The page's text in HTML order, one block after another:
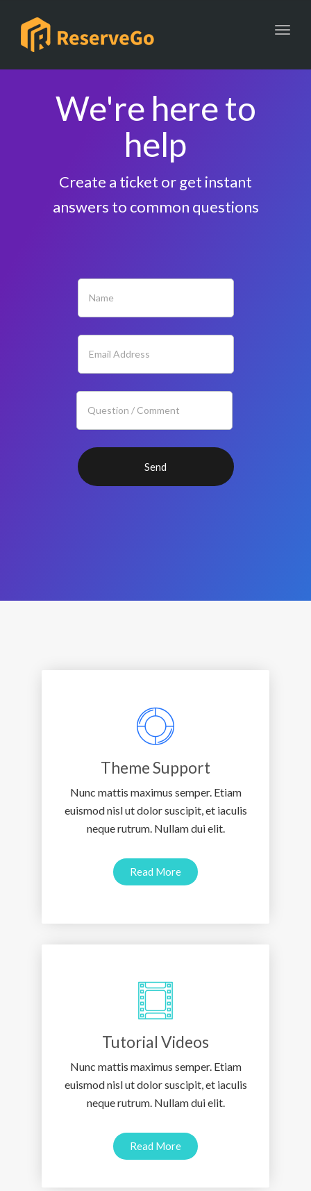
We're here to
help
Create a ticket or get instant
answers to common questions
Theme Support
Nunc mattis maximus semper. Etiam
euismod nisl ut dolor suscipit, et iaculis
neque rutrum. Nullam dui elit.
Read More
Tutorial Videos
Nunc mattis maximus semper. Etiam
euismod nisl ut dolor suscipit, et iaculis
neque rutrum. Nullam dui elit.
Read More